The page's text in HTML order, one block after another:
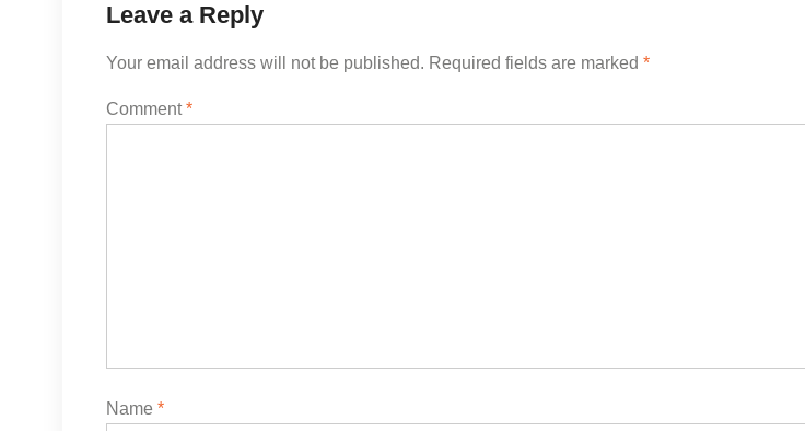
Leave a Reply
Your email address will not be published. Required fields are marked *
Comment*
Name *